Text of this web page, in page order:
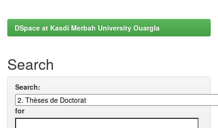
DSpace at Kasdi Merbah University Ouargla
Search
Search:
for